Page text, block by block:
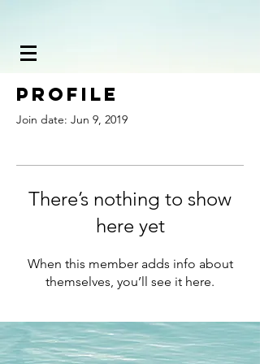
Profile
Join date: Jun 9, 2019
There’s nothing to show
here yet
When this member adds info about
themselves, you’ll see it here.